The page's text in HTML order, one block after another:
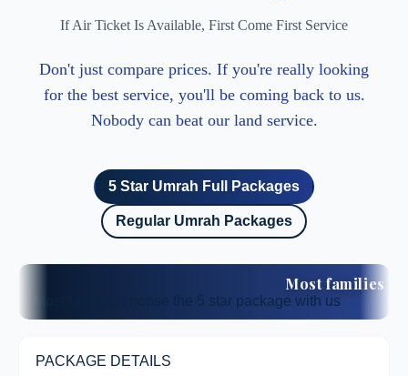
If Air Ticket Is Available, First Come First Service
Don't just compare prices. If you're really looking
for the best service, you'll be coming back to us.
Nobody can beat our land service.
5 Star Umrah Full Packages
Regular Umrah Packages
Most families
Most families choose the 5 star package with us
PACKAGE DETAILS